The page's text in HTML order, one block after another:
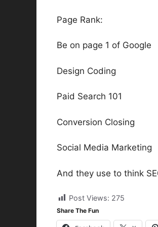
Page Rank:
Be on page 1 of Google
Design Coding
Paid Search 101
Conversion Closing
Social Media Marketing
And they use to think
Post Views: 275
Share The Fun